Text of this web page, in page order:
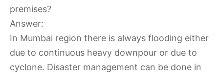
premises?
Answer:
In Mumbai region there is always flooding either
due to continuous heavy downpour or due to
cyclone. Disaster management can be done in